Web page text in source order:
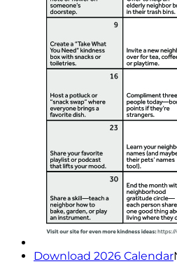
Download 2026 Calendar